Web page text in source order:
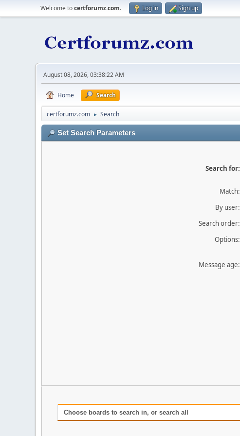
Welcome tocertforumz.com. Log in Sign up
August 08, 2026, 03:38:22 AM
Home Search
certforumz.com ► Search
Set Search Parameters
Search for:
Match:
By user:
Search order:
Options:
Message age:
Choose boards to search in, or search all